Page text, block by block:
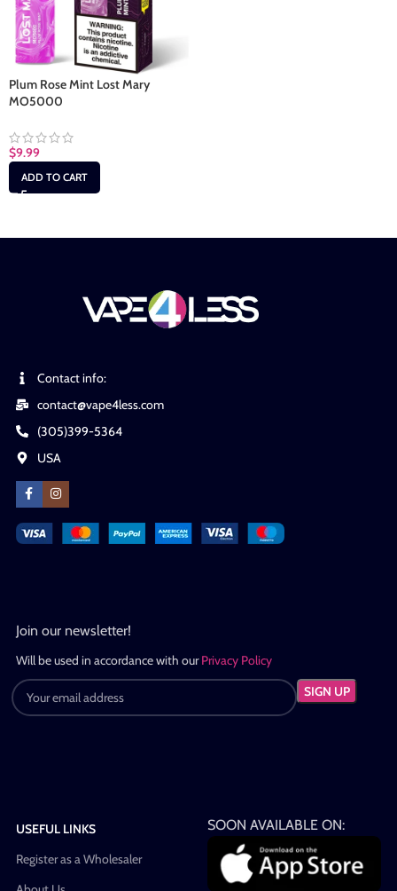
Plum Rose Mint Lost Mary
MO5000
$9.99
ADD TO CART
Contact info:
contact@vape4less.com
(305)399-5364
USA
Join our newsletter!
Will be used in accordance with ourPrivacy Policy
USEFUL LINKS
Register as a Wholesaler
SOON AVAILABLE ON: